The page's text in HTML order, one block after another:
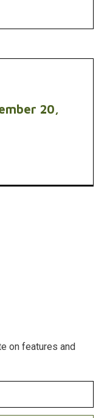
20,
on features and